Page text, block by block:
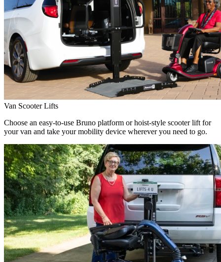
Van Scooter Lifts
Choose an easy-to-use Bruno platform or hoist-style scooter lift for
your van and take your mobility device wherever you need to go.